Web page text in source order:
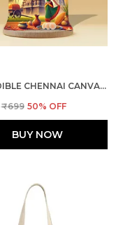
INCREDIBLE CHENNAI CANVAS ZIPPER TOTE BAG
₹699 50% OFF
BUY NOW